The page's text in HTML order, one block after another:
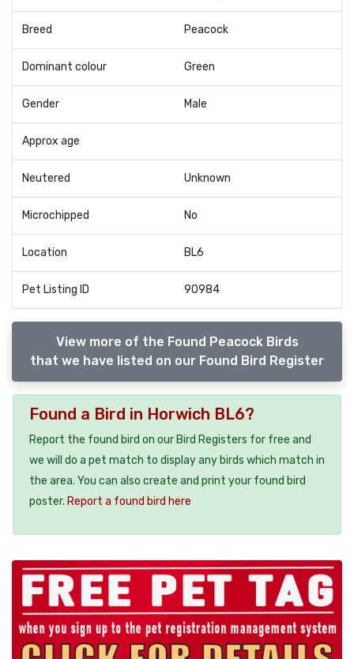
Breed Peacock
Dominant colour Green
Gender Male
Approx age
Neutered Unknown
Microchipped No
Location BL6
Pet Listing ID 90984
View more of the Found Peacock Birds
that we have listed on our Found Bird Register
Found a Bird in Horwich BL6?
Report the found bird on our Bird Registers for free and
we will do a pet match to display any birds which match in
the area. You can also create and print your found bird
poster. Report a found bird here